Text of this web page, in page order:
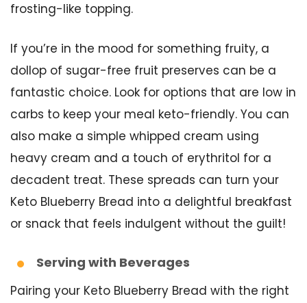
frosting-like topping.
If you’re in the mood for something fruity, a
dollop of sugar-free fruit preserves can be a
fantastic choice. Look for options that are low in
carbs to keep your meal keto-friendly. You can
also make a simple whipped cream using
heavy cream and a touch of erythritol for a
decadent treat. These spreads can turn your
Keto Blueberry Bread into a delightful breakfast
or snack that feels indulgent without the guilt!
Serving with Beverages
Pairing your Keto Blueberry Bread with the right